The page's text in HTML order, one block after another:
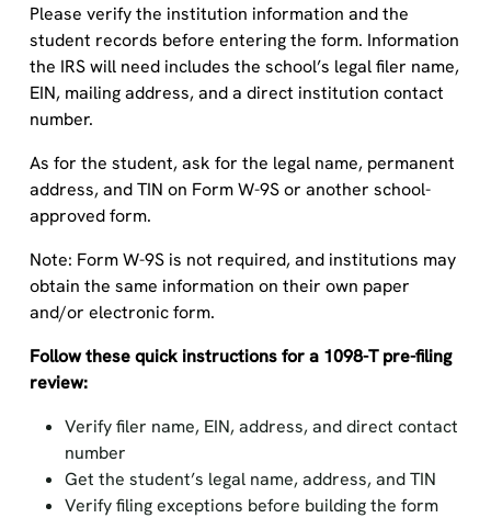
Please verify the institution information and the
student records before entering the form. Information
the IRS will need includes the school’s legal filer name,
EIN, mailing address, and a direct institution contact
number.
As for the student, ask for the legal name, permanent
address, and TIN on Form W-9S or another school-
approved form.
Note: Form W-9S is not required, and institutions may
obtain the same information on their own paper
and/or electronic form.
Follow these quick instructions for a 1098-T pre-filing
review:
Verify filer name, EIN, address, and direct contact
number
Get the student’s legal name, address, and TIN
Verify filing exceptions before building the form